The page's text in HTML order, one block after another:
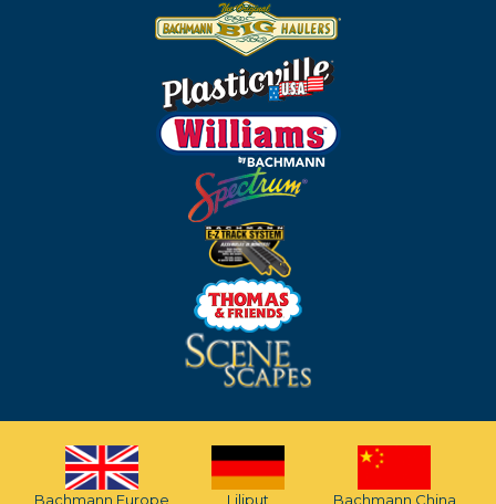
Bachmann Europe Liliput Bachmann China